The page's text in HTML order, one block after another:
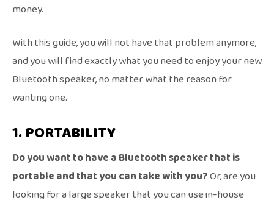
money.
With this guide, you will not have that problem anymore,
and you will find exactly what you need to enjoy your new
Bluetooth speaker, no matter what the reason for
wanting one.
1. PORTABILITY
Do you want to have a Bluetooth speaker that is
portable and that you can take with you?Or, are you
looking for a large speaker that you can use in-house